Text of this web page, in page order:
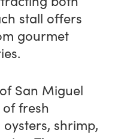
stall offers
gourmet
San Miguel
fresh
shrimp,